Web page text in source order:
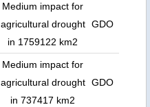
Medium impact for
agricultural drought
in 1759122 km2
GDO
Medium impact for
agricultural drought
in 737417 km2
GDO